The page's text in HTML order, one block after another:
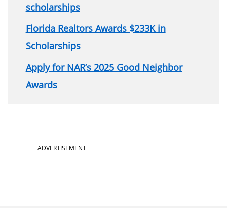
scholarships
Florida Realtors Awards $233K in
Scholarships
Apply for NAR’s 2025 Good Neighbor
Awards
SectionADVERTISEMENT